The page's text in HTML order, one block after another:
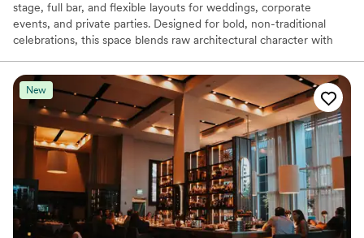
stage, full bar, and flexible layouts for weddings, corporate
events, and private parties. Designed for bold, non-traditional
celebrations, this space blends raw architectural character with
immersive experiences, and high-energy receptions. With in-
house food and beverage options and room to transform the
layout to fit your vision, Warehouse on Broadway is where
unforgettable events take shape.
Why you'll love this venue
Provides a dedicated team on-site
Both indoor and outdoor options
Has an energetic and exciting atmosphere
Venue considerations
New